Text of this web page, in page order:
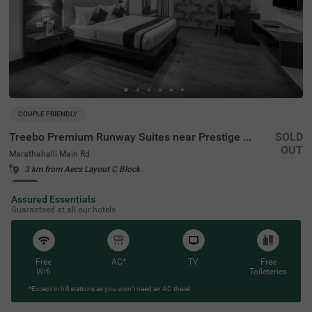
COUPLE FRIENDLY
Treebo Premium Runway Suites near Prestige Tech Park
Marathahalli Main Rd
3 km from Aecs Layout C Block
SOLD
OUT
Assured Essentials
Guaranteed at all our hotels
Free
Wifi
AC* TV
Free
Toileteries
*Except in hill stations as you won’t need an AC there!